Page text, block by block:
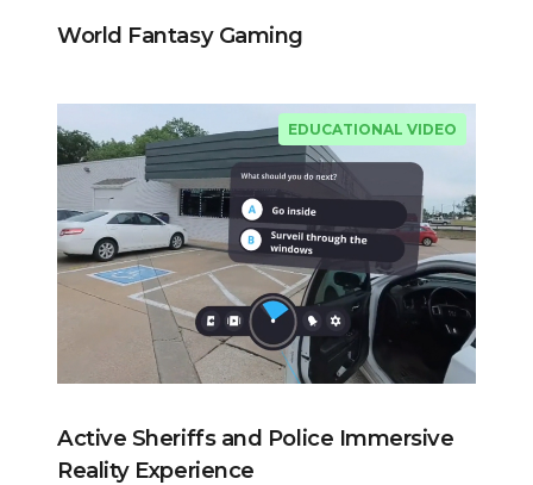
World Fantasy Gaming
EDUCATIONAL VIDEO
Active Sheriffs and Police Immersive
Reality Experience